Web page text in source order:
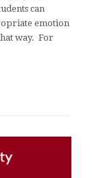
can
emotion
way. For